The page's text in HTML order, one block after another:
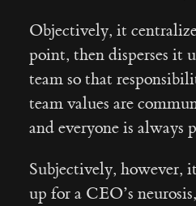
Objectively, it
point, then disperses it
team so that
team values are
and everyone is always
Subjectively, however,
up for a CEO’s